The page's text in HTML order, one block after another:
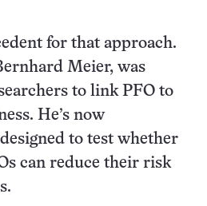
for that approach.
Meier, was
to link PFO to
He’s now
to test whether
can reduce their risk